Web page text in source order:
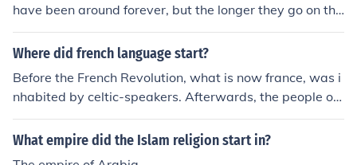
have been around forever, but the longer they go on the
more they change and are forgotten.
Where did french language start?
Before the French Revolution, what is now france, was i
nhabited by celtic-speakers. Afterwards, the people of
France started to gain influences from the Roman empir
e, such as Spanish, French, Portuguese, italien, etc. Thu
What empire did the Islam religion start in?